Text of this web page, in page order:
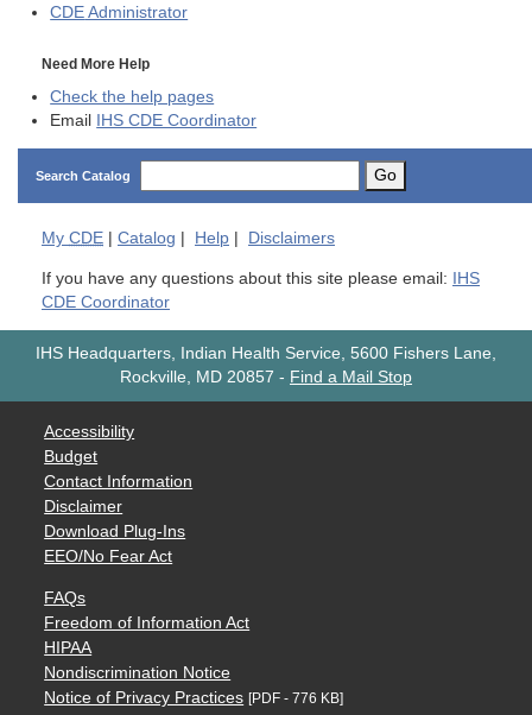
CDE Administrator
Need More Help
Check the help pages
Email IHS CDE Coordinator
Search Catalog Go
My CDE Catalog Help Disclaimers
If you have any questions about this site please email:
IHS
CDE Coordinator
IHS Headquarters, Indian Health Service, 5600 Fishers Lane,
Rockville, MD 20857 - Find a Mail Stop
Accessibility
Budget
Contact Information
Disclaimer
Download Plug-Ins
EEO/No Fear Act
FAQs
Freedom of Information Act
HIPAA
Nondiscrimination Notice
Notice of Privacy Practices [PDF - 776 KB]